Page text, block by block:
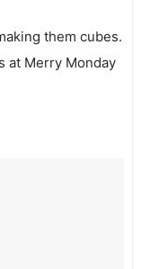
them cubes.
at Merry Monday